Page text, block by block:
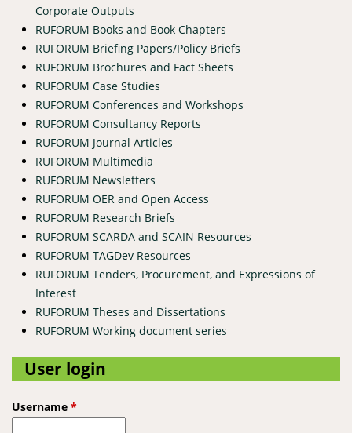
Corporate Outputs
RUFORUM Books and Book Chapters
RUFORUM Briefing Papers/Policy Briefs
RUFORUM Brochures and Fact Sheets
RUFORUM Case Studies
RUFORUM Conferences and Workshops
RUFORUM Consultancy Reports
RUFORUM Journal Articles
RUFORUM Multimedia
RUFORUM Newsletters
RUFORUM OER and Open Access
RUFORUM Research Briefs
RUFORUM SCARDA and SCAIN Resources
RUFORUM TAGDev Resources
RUFORUM Tenders, Procurement, and Expressions of
Interest
RUFORUM Theses and Dissertations
RUFORUM Working document series
User login
Username *